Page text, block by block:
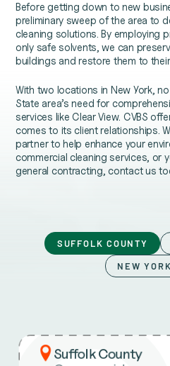
Before getting down to new
preliminary sweep of the area to
cleaning solutions. By employing
only safe solvents, we can
buildings and restore them to
With two locations in New York,
State area’s need for
services like Clear View. CVBS
comes to its client relationships.
partner to help enhance your
commercial cleaning services, or
general contracting, contact us
SUFFOLK COUNTY
NEW
Suffolk County